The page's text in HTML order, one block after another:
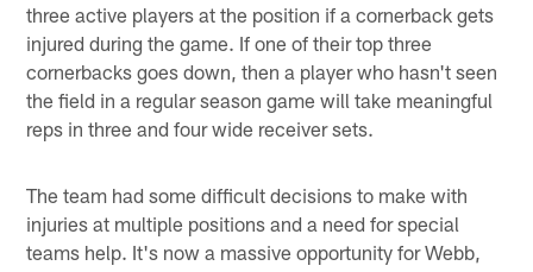
three active players at the position if a cornerback gets
injured during the game. If one of their top three
cornerbacks goes down, then a player who hasn't seen
the field in a regular season game will take meaningful
reps in three and four wide receiver sets.
The team had some difficult decisions to make with
injuries at multiple positions and a need for special
teams help. It's now a massive opportunity for Webb,